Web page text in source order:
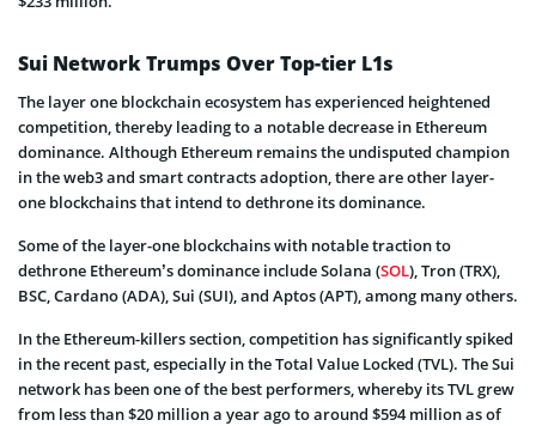
Sui Network Trumps Over Top-tier L1s
The layer one blockchain ecosystem has experienced heightened
competition, thereby leading to a notable decrease in Ethereum
dominance. Although Ethereum remains the undisputed champion
in the web3 and smart contracts adoption, there are other layer-
one blockchains that intend to dethrone its dominance.
Some of the layer-one blockchains with notable traction to
dethrone Ethereum’s dominance include Solana (SOL), Tron (TRX),
BSC, Cardano (ADA), Sui (SUI), and Aptos (APT), among many others.
In the Ethereum-killers section, competition has significantly spiked
in the recent past, especially in the Total Value Locked (TVL). The Sui
network has been one of the best performers, whereby its TVL grew
from less than $20 million a year ago to around $594 million as of